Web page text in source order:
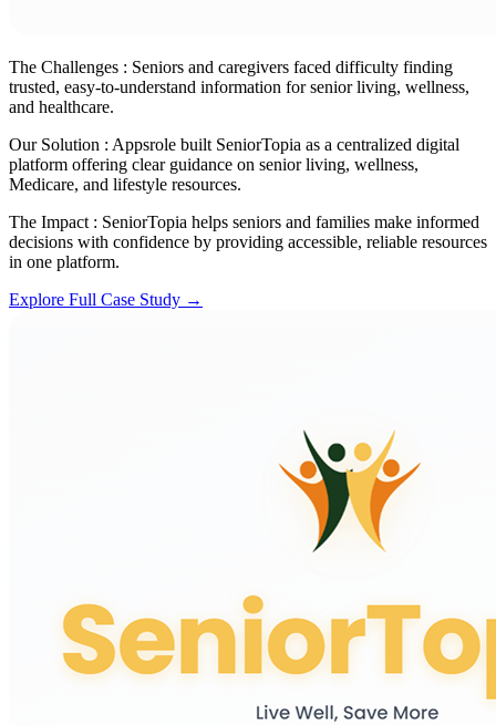
The Challenges : Seniors and caregivers faced difficulty finding
trusted, easy-to-understand information for senior living, wellness,
and healthcare.
Our Solution : Appsrole built SeniorTopia as a centralized digital
platform offering clear guidance on senior living, wellness,
Medicare, and lifestyle resources.
The Impact : SeniorTopia helps seniors and families make informed
decisions with confidence by providing accessible, reliable resources
in one platform.
Explore Full Case Study →